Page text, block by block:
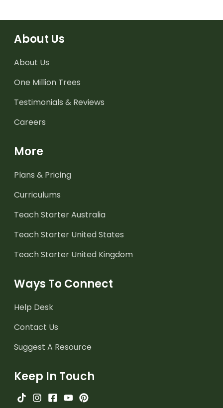
About Us
About Us
One Million Trees
Testimonials & Reviews
Careers
More
Plans & Pricing
Curriculums
Teach Starter Australia
Teach Starter United States
Teach Starter United Kingdom
Ways To Connect
Help Desk
Contact Us
Suggest A Resource
Keep In Touch